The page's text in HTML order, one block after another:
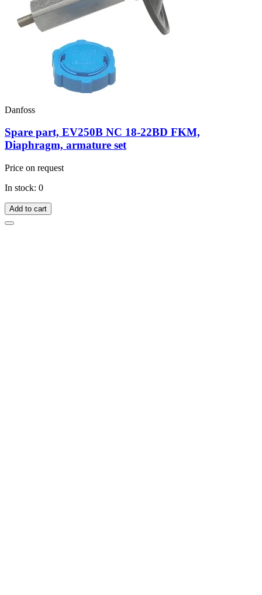
Danfoss
Spare part, EV250B NC 18-22BD FKM,
Diaphragm, armature set
Price on request
In stock: 0
Add to cart